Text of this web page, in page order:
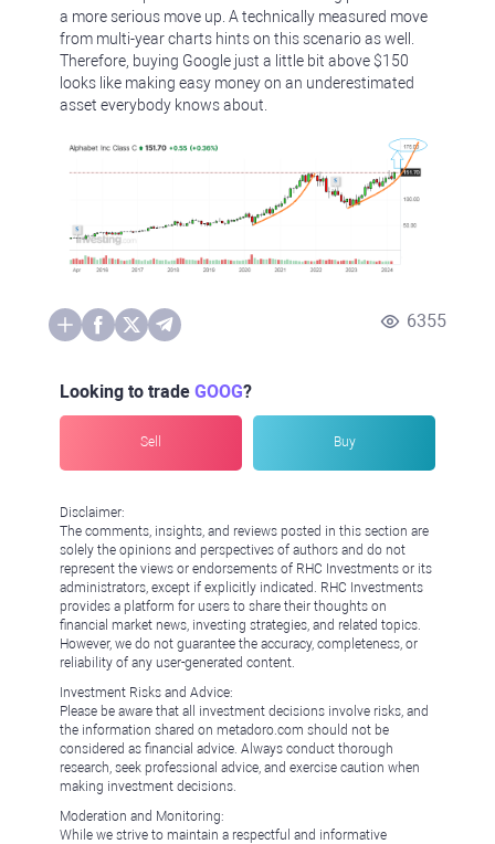
a more serious move up. A technically measured move
from multi-year charts hints on this scenario as well.
Therefore, buying Google just a little bit above $150
looks like making easy money on an underestimated
asset everybody knows about.
6355
Looking to trade GOOG?
Sell Buy
Disclaimer:
The comments, insights, and reviews posted in this section are
solely the opinions and perspectives of authors and do not
represent the views or endorsements of RHC Investments or its
administrators, except if explicitly indicated. RHC Investments
provides a platform for users to share their thoughts on
financial market news, investing strategies, and related topics.
However, we do not guarantee the accuracy, completeness, or
reliability of any user-generated content.
Investment Risks and Advice:
Please be aware that all investment decisions involve risks, and
the information shared on metadoro.com should not be
considered as financial advice. Always conduct thorough
research, seek professional advice, and exercise caution when
making investment decisions.
Moderation and Monitoring:
While we strive to maintain a respectful and informative